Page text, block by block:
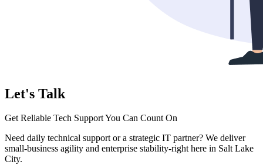
Let's Talk
Get Reliable Tech Support You Can Count On
Need daily technical support or a strategic IT partner? We deliver
small-business agility and enterprise stability-right here in Salt Lake
City.